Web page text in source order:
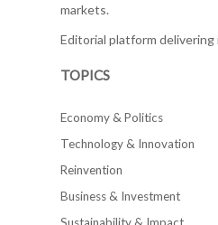
markets.
Editorial platform delivering
TOPICS
Economy & Politics
Technology & Innovation
Reinvention
Business & Investment